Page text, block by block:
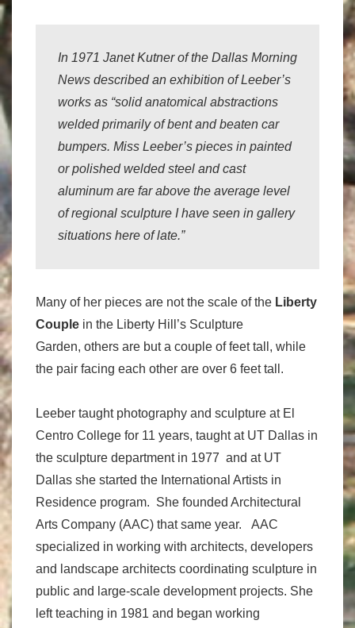
In 1971 Janet Kutner of the Dallas Morning
News described an exhibition of Leeber’s
works as “solid anatomical abstractions
welded primarily of bent and beaten car
bumpers. Miss Leeber’s pieces in painted
or polished welded steel and cast
aluminum are far above the average level
of regional sculpture I have seen in gallery
situations here of late.”
Many of her pieces are not the scale of the Liberty
Couple in the Liberty Hill’s Sculpture
Garden, others are but a couple of feet tall, while
the pair facing each other are over 6 feet tall.
Leeber taught photography and sculpture at El
Centro College for 11 years, taught at UT Dallas in
the sculpture department in 1977 and at UT
Dallas she started the International Artists in
Residence program. She founded Architectural
Arts Company (AAC) that same year. AAC
specialized in working with architects, developers
and landscape architects coordinating sculpture in
public and large-scale development projects. She
left teaching in 1981 and began working